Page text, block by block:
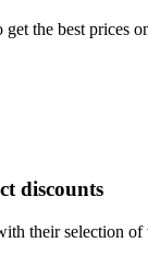
the best prices
discounts
their selection of